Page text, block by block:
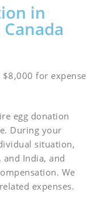
in
for expense
egg donation
During your
situation,
and India, and
We
expenses.